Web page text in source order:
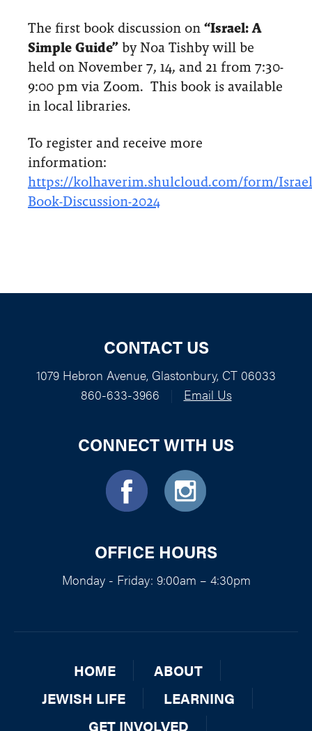
The first book discussion on “Israel: A
Simple Guide” by Noa Tishby will be
held on November 7, 14, and 21 from 7:30-
9:00 pm via Zoom. This book is available
in local libraries.
To register and receive more
information:
https://kolhaverim.shulcloud.com/form/
Book-Discussion-2024
CONTACT US
1079 Hebron Avenue, Glastonbury, CT 06033
860-633-3966
Email Us
CONNECT WITH US
OFFICE HOURS
Monday - Friday: 9:00am – 4:30pm
HOME
ABOUT
JEWISH LIFE
LEARNING
GET INVOLVED